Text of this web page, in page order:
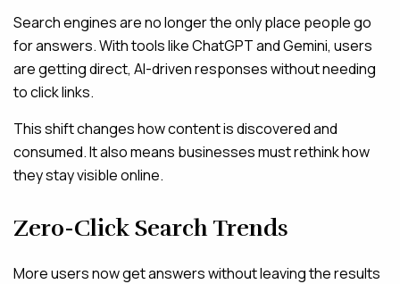
Search engines are no longer the only place people go
for answers. With tools like ChatGPT and Gemini, users
are getting direct, AI-driven responses without needing
to click links.
This shift changes how content is discovered and
consumed. It also means businesses must rethink how
they stay visible online.
Zero-Click Search Trends
More users now get answers without leaving the results